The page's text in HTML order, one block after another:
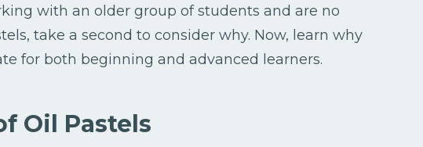
with an older group of students and are no
take a second to consider why. Now, learn why
for both beginning and advanced learners.
Oil Pastels